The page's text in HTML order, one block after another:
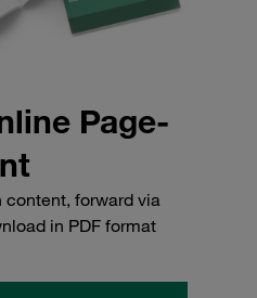
Page-
forward via
in PDF format